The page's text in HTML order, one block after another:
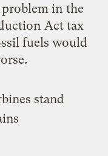
problem in the
Act tax
fuels would